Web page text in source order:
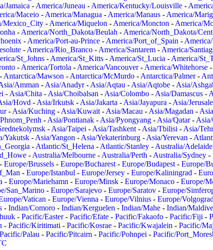
Jamaica - America/Juneau - America/Kentucky/Louisville -
Maceio - America/Managua - America/Manaus - America/
Mexico_City - America/Miquelon - America/Moncton - America/
- America/North_Dakota/Beulah - America/North_Dakota/
- America/Port-au-Prince - America/Port_of_Spain -
- America/Rio_Branco - America/Santarem - America/
St_Johns - America/St_Kitts - America/St_Lucia - America/
- America/Tortola - America/Vancouver- America/Whitehorse -
- Antarctica/Mawson - Antarctica/McMurdo - Antarctica/Palmer-
Amman - Asia/Anadyr- Asia/Aqtau - Asia/Aqtobe - Asia/
- Asia/Chita - Asia/Choibalsan - Asia/Colombo - Asia/Damascus -
Hovd - Asia/Irkutsk - Asia/Jakarta - Asia/Jayapura - Asia/
- Asia/Kuching - Asia/Kuwait - Asia/Macau - Asia/Magadan -
- Asia/Pontianak - Asia/Pyongyang - Asia/Qatar-
- Asia/Taipei - Asia/Tashkent - Asia/Tbilisi - Asia/
Yakutsk - Asia/Yangon - Asia/Yekaterinburg - Asia/Yerevan -
- Atlantic/St_Helena - Atlantic/Stanley - Australia/Adelaide
- Australia/Melbourne - Australia/Perth - Australia/Sydney -
- Europe/Brussels - Europe/Bucharest - Europe/Budapest - Europe/
- Europe/Istanbul - Europe/Jersey - Europe/Kaliningrad -
- Europe/Mariehamn - Europe/Minsk - Europe/Monaco - Europe/
San_Marino - Europe/Sarajevo - Europe/Saratov - Europe/
Vatican - Europe/Vienna - Europe/Vilnius - Europe/Volgograd
- Indian/Comoro - Indian/Kerguelen - Indian/Mahe - Indian/
- Pacific/Easter- Pacific/Efate - Pacific/Fakaofo - Pacific/Fiji -
- Pacific/Kiritimati - Pacific/Kosrae - Pacific/Kwajalein - Pacific/
Pacific/Palau - Pacific/Pitcairn - Pacific/Pohnpei - Pacific/